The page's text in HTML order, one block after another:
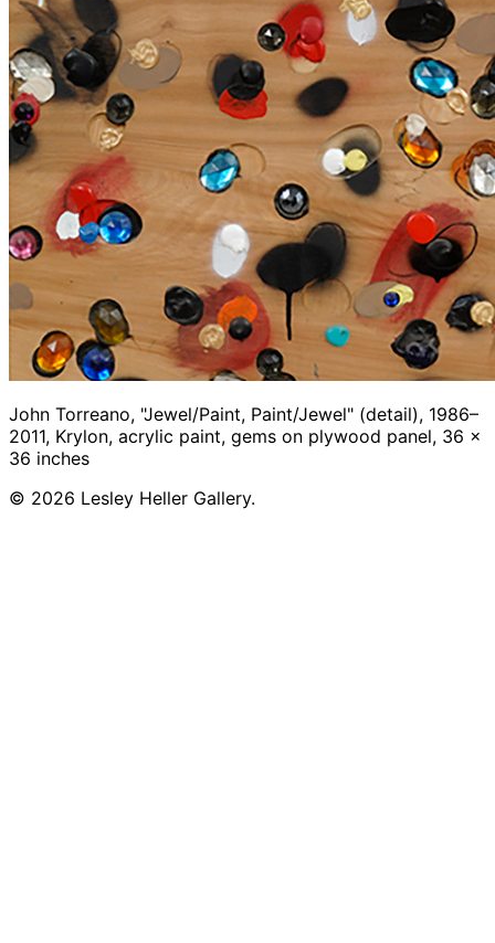
John Torreano, "Jewel/Paint, Paint/Jewel" (detail), 1986–
2011, Krylon, acrylic paint, gems on plywood panel, 36 x
36 inches
© 2026 Lesley Heller Gallery.